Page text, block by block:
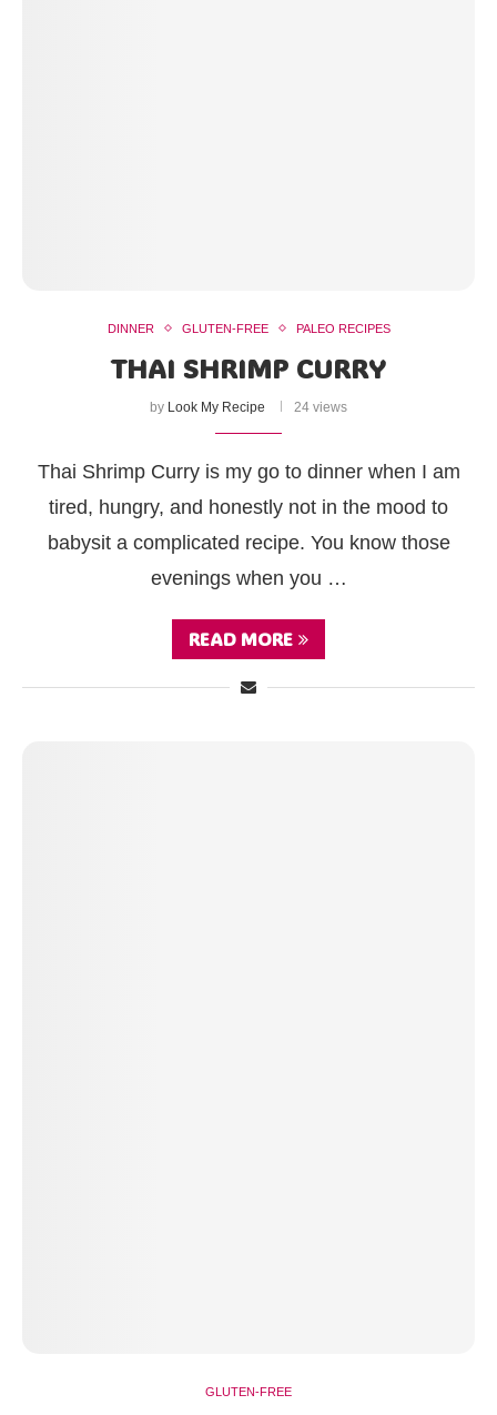
DINNER GLUTEN-FREE PALEO RECIPES
THAI SHRIMP CURRY
by Look My Recipe 24 views
Thai Shrimp Curry is my go to dinner when I am
tired, hungry, and honestly not in the mood to
babysit a complicated recipe. You know those
evenings when you …
READ MORE
GLUTEN-FREE